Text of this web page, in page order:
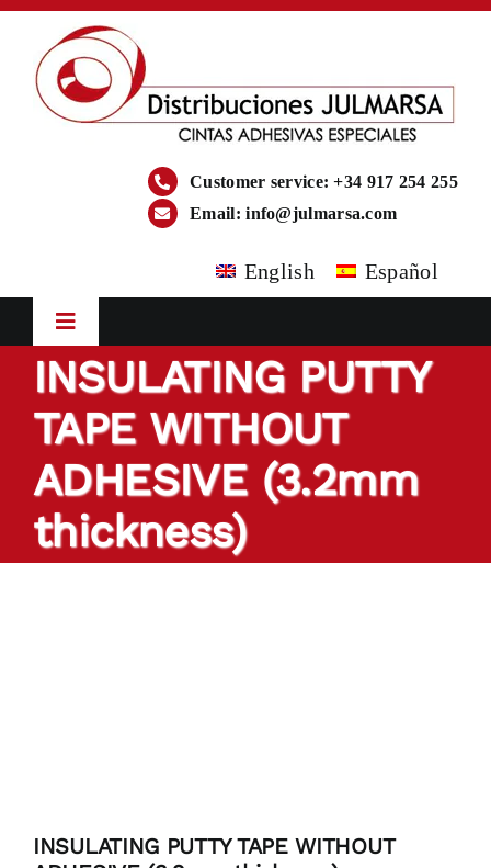
Skip
content
Customer service: +34 917 254 255
Email:info@julmarsa.com
English Español
Toggle
Navigation
HOME
PRODUCTS
INSULATING PUTTY
TAPE WITHOUT
ADHESIVE (3.2mm
thickness)
INSULATING PUTTY TAPE WITHOUT